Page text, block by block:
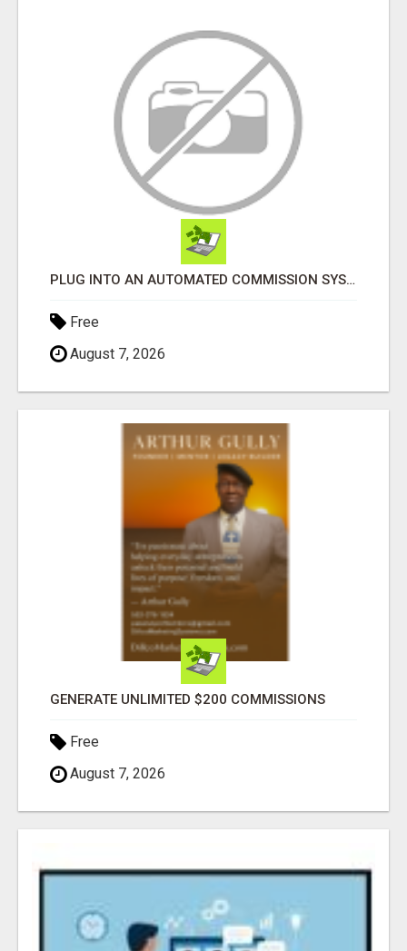
PLUG INTO AN AUTOMATED COMMISSION SYSTEM
Free
August 7, 2026
GENERATE UNLIMITED $200 COMMISSIONS
Free
August 7, 2026